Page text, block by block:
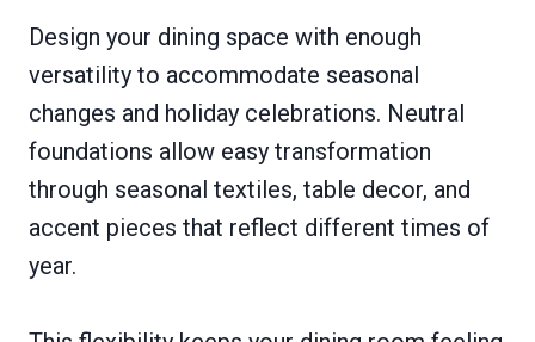
Design your dining space with enough
versatility to accommodate seasonal
changes and holiday celebrations. Neutral
foundations allow easy transformation
through seasonal textiles, table decor, and
accent pieces that reflect different times of
year.